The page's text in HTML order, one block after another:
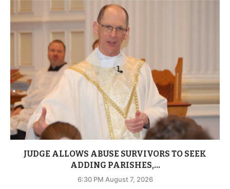
JUDGE ALLOWS ABUSE SURVIVORS TO SEEK
ADDING PARISHES,...
6:30 PM August 7, 2026